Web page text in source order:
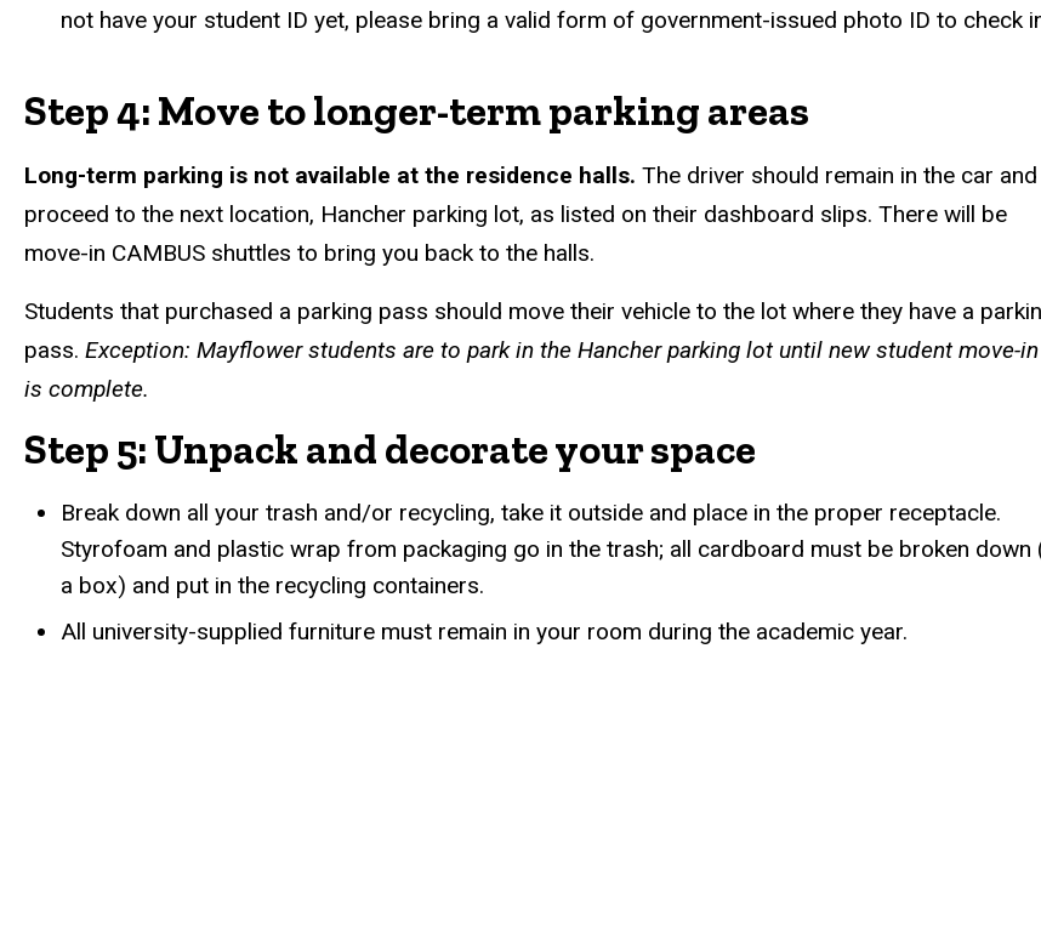
not have your student ID yet, please bring a valid form of government-issued photo ID to check
Step 4: Move to longer-term parking areas
Long-term parking is not available at the residence halls. The driver should remain in the car and
proceed to the next location, Hancher parking lot, as listed on their dashboard slips. There will be
move-in CAMBUS shuttles to bring you back to the halls.
Students that purchased a parking pass should move their vehicle to the lot where they have a
pass. Exception: Mayflower students are to park in the Hancher parking lot until new student move-in
is complete.
Step 5: Unpack and decorate your space
Break down all your trash and/or recycling, take it outside and place in the proper receptacle.
Styrofoam and plastic wrap from packaging go in the trash; all cardboard must be broken down
a box) and put in the recycling containers.
All university-supplied furniture must remain in your room during the academic year.